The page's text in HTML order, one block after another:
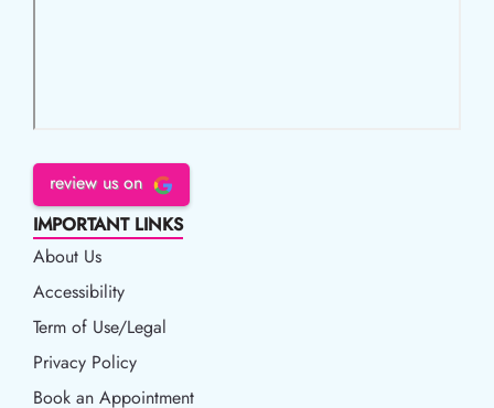
review us on
IMPORTANT LINKS
About Us
Accessibility
Accessibility
Term of Use/Legal
Term of Use/Legal
Privacy Policy
Privacy Policy
Book an Appointment
Book an Appointment